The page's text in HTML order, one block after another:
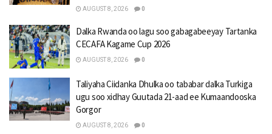
AUGUST 8, 2026 0
Dalka Rwanda oo lagu soo gabagabeeyay Tartanka
CECAFA Kagame Cup 2026
AUGUST 8, 2026 0
Taliyaha Ciidanka Dhulka oo tababar dalka Turkiga
ugu soo xidhay Guutada 21-aad ee Kumaandooska
Gorgor
AUGUST 8, 2026 0